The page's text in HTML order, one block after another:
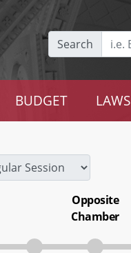
Search
BUDGET LAWS
Opposite
Chamber